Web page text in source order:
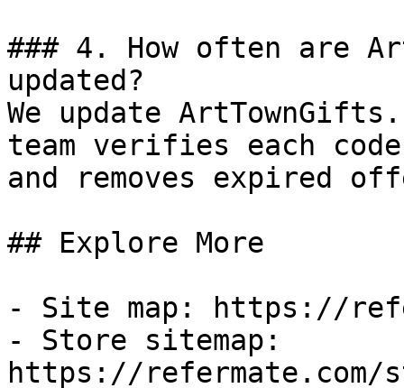
### 4. How often are
updated?
We update
team verifies each
and removes expired
## Explore More
- Site map: https://
- Store sitemap:
https://refermate.com/